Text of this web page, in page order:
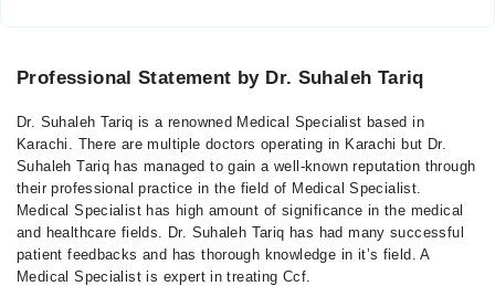
Professional Statement by Dr. Suhaleh Tariq
Dr. Suhaleh Tariq is a renowned Medical Specialist based in
Karachi. There are multiple doctors operating in Karachi but Dr.
Suhaleh Tariq has managed to gain a well-known reputation through
their professional practice in the field of Medical Specialist.
Medical Specialist has high amount of significance in the medical
and healthcare fields. Dr. Suhaleh Tariq has had many successful
patient feedbacks and has thorough knowledge in it’s field. A
Medical Specialist is expert in treating Ccf.